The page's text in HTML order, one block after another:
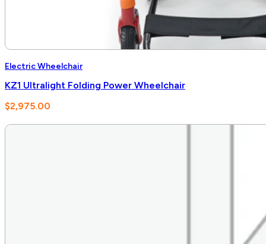
Electric Wheelchair
KZ1 Ultralight Folding Power Wheelchair
$2,975.00